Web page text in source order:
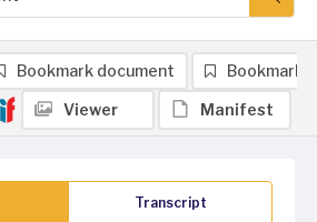
Transcript
Bookmark document Bookmark
Viewer Manifest